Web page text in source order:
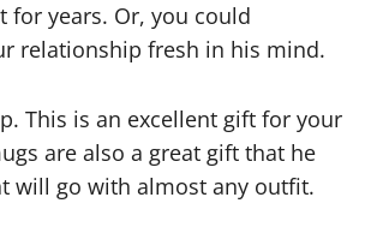
years. Or, you could
relationship fresh in his mind.
This is an excellent gift for your
are also a great gift that he
will go with almost any outfit.